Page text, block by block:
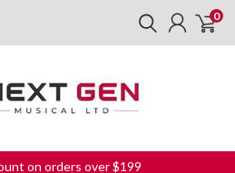
0
on orders over $199